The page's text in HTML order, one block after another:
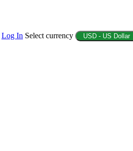
Log In Select currency USD - US Dollar